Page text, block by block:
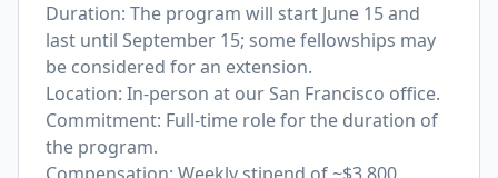
Duration: The program will start June 15 and
last until September 15; some fellowships may
be considered for an extension.
Location: In-person at our San Francisco office.
Commitment: Full-time role for the duration of
the program.